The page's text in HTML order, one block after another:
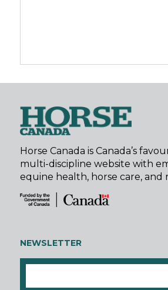
Horse Canada is Canada’s
multi-discipline website with
equine health, horse care, and
NEWSLETTER